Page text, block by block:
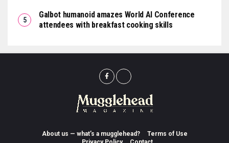
Galbot humanoid amazes World AI Conference
attendees with breakfast cooking skills
About us — what’s a mugglehead?
Terms of Use